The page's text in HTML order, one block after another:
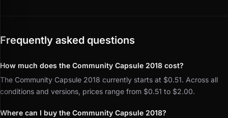
Frequently asked questions
How much does the Community Capsule 2018 cost?
The Community Capsule 2018 currently starts at $0.51. Across all
conditions and versions, prices range from $0.51 to $2.00.
Where can I buy the Community Capsule 2018?